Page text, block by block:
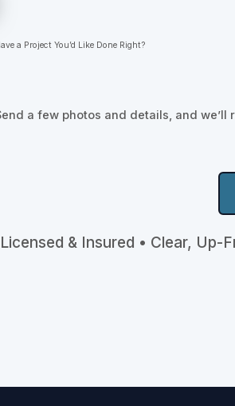
a Project You’d Like Done Right?
a few photos and details, and
Licensed & Insured • Clear, Up-